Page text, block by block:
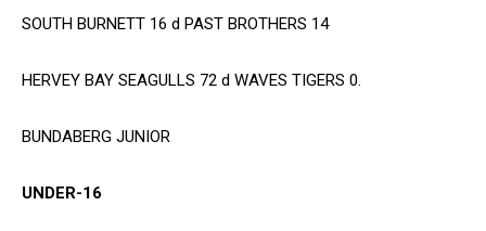
SOUTH BURNETT 16 d PAST BROTHERS 14
HERVEY BAY SEAGULLS 72 d WAVES TIGERS 0.
BUNDABERG JUNIOR
UNDER-16